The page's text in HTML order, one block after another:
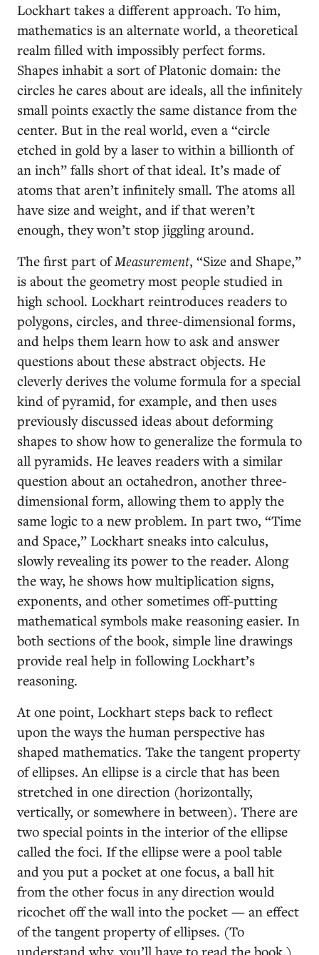
Lockhart takes a different approach. To him,
mathematics is an alternate world, a theoretical
realm filled with impossibly perfect forms.
Shapes inhabit a sort of Platonic domain: the
circles he cares about are ideals, all the infinitely
small points exactly the same distance from the
center. But in the real world, even a “circle
etched in gold by a laser to within a billionth of
an inch” falls short of that ideal. It’s made of
atoms that aren’t infinitely small. The atoms all
have size and weight, and if that weren’t
enough, they won’t stop jiggling around.
The first part ofMeasurement, “Size and Shape,”
is about the geometry most people studied in
high school. Lockhart reintroduces readers to
polygons, circles, and three-dimensional forms,
and helps them learn how to ask and answer
questions about these abstract objects. He
cleverly derives the volume formula for a special
kind of pyramid, for example, and then uses
previously discussed ideas about deforming
shapes to show how to generalize the formula to
all pyramids. He leaves readers with a similar
question about an octahedron, another three-
dimensional form, allowing them to apply the
same logic to a new problem. In part two, “Time
and Space,” Lockhart sneaks into calculus,
slowly revealing its power to the reader. Along
the way, he shows how multiplication signs,
exponents, and other sometimes off-putting
mathematical symbols make reasoning easier. In
both sections of the book, simple line drawings
provide real help in following Lockhart’s
reasoning.
At one point, Lockhart steps back to reflect
upon the ways the human perspective has
shaped mathematics. Take the tangent property
of ellipses. An ellipse is a circle that has been
stretched in one direction (horizontally,
vertically, or somewhere in between). There are
two special points in the interior of the ellipse
called the foci. If the ellipse were a pool table
and you put a pocket at one focus, a ball hit
from the other focus in any direction would
ricochet off the wall into the pocket — an effect
of the tangent property of ellipses. (To
understand why, you’ll have to read the book.)